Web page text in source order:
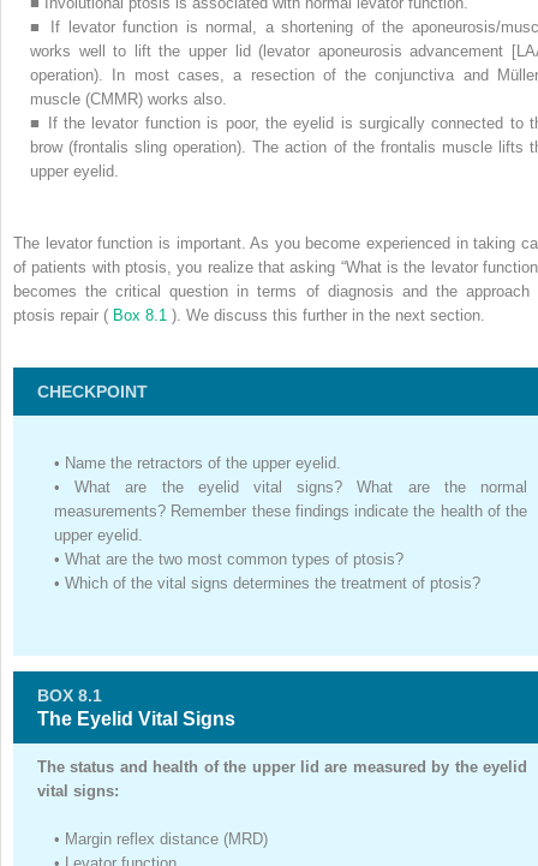
■
If levator function is normal, a shortening of the aponeurosis/
works well to lift the upper lid (levator aponeurosis advancement
operation). In most cases, a resection of the conjunctiva and
muscle (CMMR) works also.
■ If the levator function is poor, the eyelid is surgically connected to
brow (frontalis sling operation). The action of the frontalis muscle lifts
upper eyelid.
The levator function is important. As you become experienced in taking
of patients with ptosis, you realize that asking “What is the levator
becomes the critical question in terms of diagnosis and the approach
ptosis repair ( Box 8.1 ). We discuss this further in the next section.
CHECKPOINT
• Name the retractors of the upper eyelid.
•
What are the eyelid vital signs? What are the normal
measurements? Remember these findings indicate the health of the
upper eyelid.
• What are the two most common types of ptosis?
• Which of the vital signs determines the treatment of ptosis?
BOX 8.1
The Eyelid Vital Signs
The status and health of the upper lid are measured by the eyelid
vital signs:
• Margin reflex distance (MRD)